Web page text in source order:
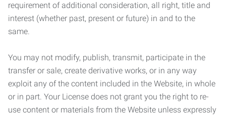
requirement of additional consideration, all right, title and
interest (whether past, present or future) in and to the
same.
You may not modify, publish, transmit, participate in the
transfer or sale, create derivative works, or in any way
exploit any of the content included in the Website, in whole
or in part. Your License does not grant you the right to re-
use content or materials from the Website unless expressly